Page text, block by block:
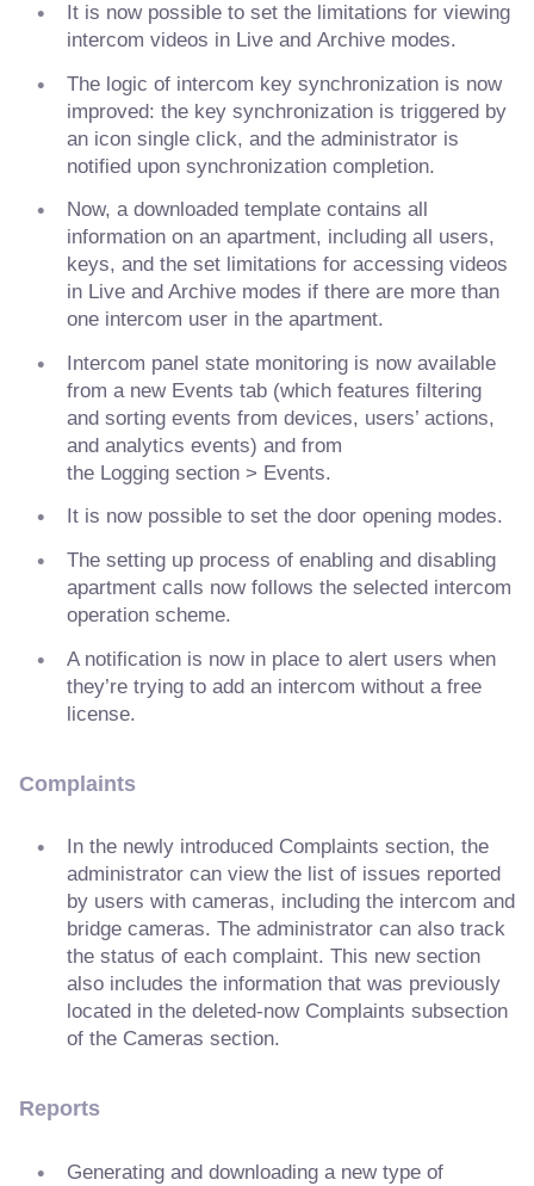
It is now possible to set the limitations for viewing
intercom videos in Live and Archive modes.
The logic of intercom key synchronization is now
improved: the key synchronization is triggered by
an icon single click, and the administrator is
notified upon synchronization completion.
Now, a downloaded template contains all
information on an apartment, including all users,
keys, and the set limitations for accessing videos
in Live and Archive modes if there are more than
one intercom user in the apartment.
Intercom panel state monitoring is now available
from a new Events tab (which features filtering
and sorting events from devices, users’ actions,
and analytics events) and from
the Logging section > Events.
It is now possible to set the door opening modes.
The setting up process of enabling and disabling
apartment calls now follows the selected intercom
operation scheme.
A notification is now in place to alert users when
they’re trying to add an intercom without a free
license.
Complaints
In the newly introduced Complaints section, the
administrator can view the list of issues reported
by users with cameras, including the intercom and
bridge cameras. The administrator can also track
the status of each complaint. This new section
also includes the information that was previously
located in the deleted-now Complaints subsection
of the Cameras section.
Reports
Generating and downloading a new type of